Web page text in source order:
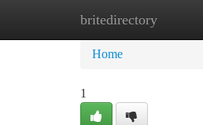
britedirectory
Home
Home
1